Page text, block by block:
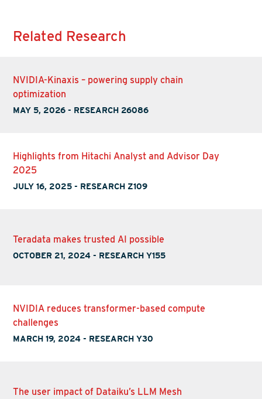
Related Research
NVIDIA-Kinaxis – powering supply chain
optimization
MAY 5, 2026 - RESEARCH 26086
Highlights from Hitachi Analyst and Advisor Day
2025
JULY 16, 2025 - RESEARCH Z109
Teradata makes trusted AI possible
OCTOBER 21, 2024 - RESEARCH Y155
NVIDIA reduces transformer-based compute
challenges
MARCH 19, 2024 - RESEARCH Y30
The user impact of Dataiku’s LLM Mesh